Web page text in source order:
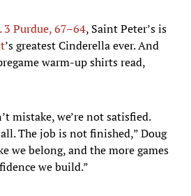
Purdue, 67–64, Saint Peter’s is
’s greatest Cinderella ever. And
warm-up shirts read,
mistake, we’re not satisfied.
The job is not finished,” Doug
we belong, and the more games
we build.”